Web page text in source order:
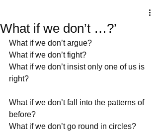
What if we don’t …?’
What if we don’t argue?
What if we don’t fight?
What if we don’t insist only one of us is
right?
What if we don’t fall into the patterns of
before?
What if we don’t go round in circles?